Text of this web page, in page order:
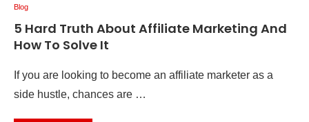
Blog
5 Hard Truth About Affiliate Marketing And
How To Solve It
If you are looking to become an affiliate marketer as a
side hustle, chances are …